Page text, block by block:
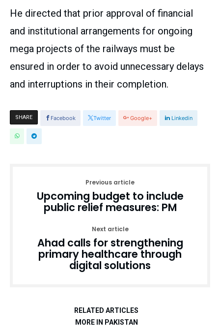
He directed that prior approval of financial
and institutional arrangements for ongoing
mega projects of the railways must be
ensured in order to avoid unnecessary delays
and interruptions in their completion.
SHARE Facebook Twitter Google+ Linkedin
Previous article
Upcoming budget to include
public relief measures: PM
Next article
Ahad calls for strengthening
primary healthcare through
digital solutions
RELATED ARTICLES
MORE IN PAKISTAN